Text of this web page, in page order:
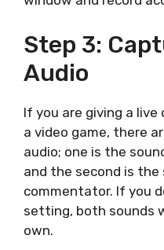
Step 3:
Audio
If you are giving a
a video game, there
audio; one is the
and the second is
commentator. If you
setting, both sounds
own.